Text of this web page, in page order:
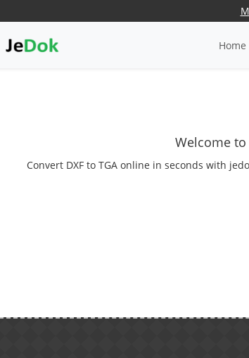
Home
Welcome
Convert DXF to TGA online in seconds with